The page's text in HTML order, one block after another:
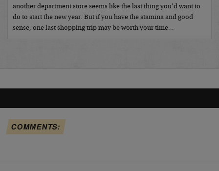
another department store seems like the last thing you’d want to
do to start the new year. But if you have the stamina and good
sense, one last shopping trip may be worth your time…
COMMENTS: